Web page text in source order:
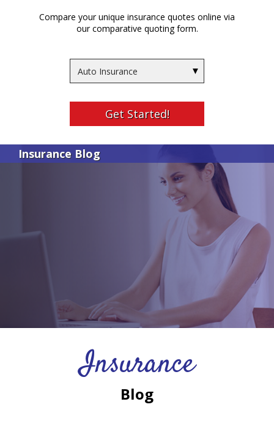
Compare your unique insurance quotes online via
our comparative quoting form.
Type
Get Started!
Insurance Blog
Insurance
Blog